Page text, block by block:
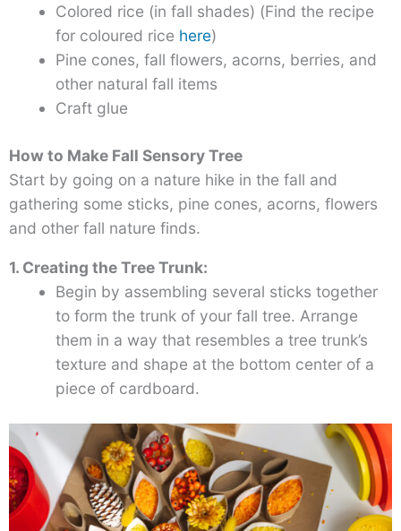
Colored rice (in fall shades) (Find the recipe
for coloured rice here)
Pine cones, fall flowers, acorns, berries, and
other natural fall items
Craft glue
How to Make Fall Sensory Tree
Start by going on a nature hike in the fall and
gathering some sticks, pine cones, acorns, flowers
and other fall nature finds.
1. Creating the Tree Trunk:
Begin by assembling several sticks together
to form the trunk of your fall tree. Arrange
them in a way that resembles a tree trunk’s
texture and shape at the bottom center of a
piece of cardboard.